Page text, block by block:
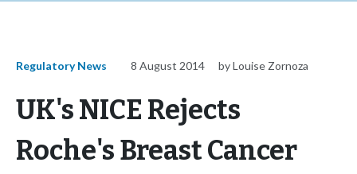
Regulatory News 8 August 2014 by Louise Zornoza
UK's NICE Rejects
Roche's Breast Cancer